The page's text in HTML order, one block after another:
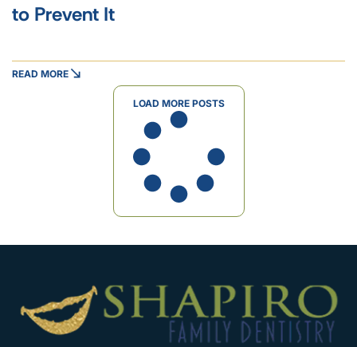
to Prevent It
READ MORE
LOAD MORE POSTS